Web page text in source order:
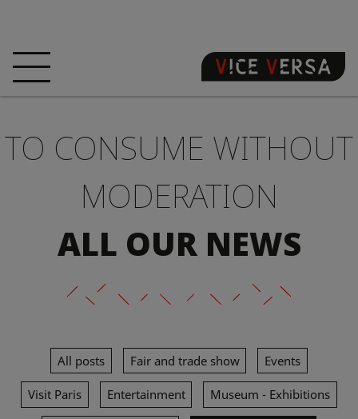
ROOMS
OFFERS LOCATION
GUARANTEE YOUR
SIN
NEWS PHOTOS
TO CONSUME WITHOUT
MODERATION
ALL OUR NEWS
All posts Fair and trade show Events
Visit Paris Entertainment Museum - Exhibitions